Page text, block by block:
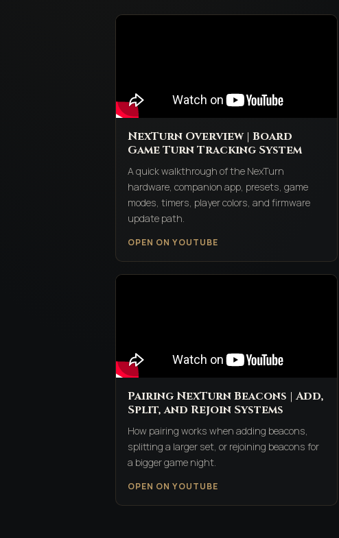
NexTurn Overview | Board
Game Turn Tracking System
A quick walkthrough of the NexTurn
hardware, companion app, presets, game
modes, timers, player colors, and firmware
update path.
OPEN ON YOUTUBE
Pairing NexTurn Beacons | Add,
Split, and Rejoin Systems
How pairing works when adding beacons,
splitting a larger set, or rejoining beacons for
a bigger game night.
OPEN ON YOUTUBE